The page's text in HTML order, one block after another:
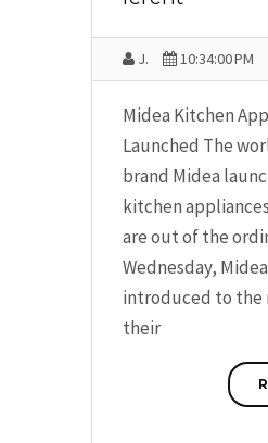
J. 10:34:00 PM
Midea Kitchen
Launched The
brand Midea
kitchen
are out of the
Wednesday, Midea
introduced to the
their